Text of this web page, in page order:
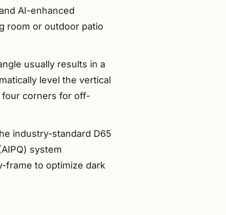
AI-enhanced
room or outdoor patio
usually results in a
level the vertical
four corners for off-
industry-standard D65
system
frame to optimize dark